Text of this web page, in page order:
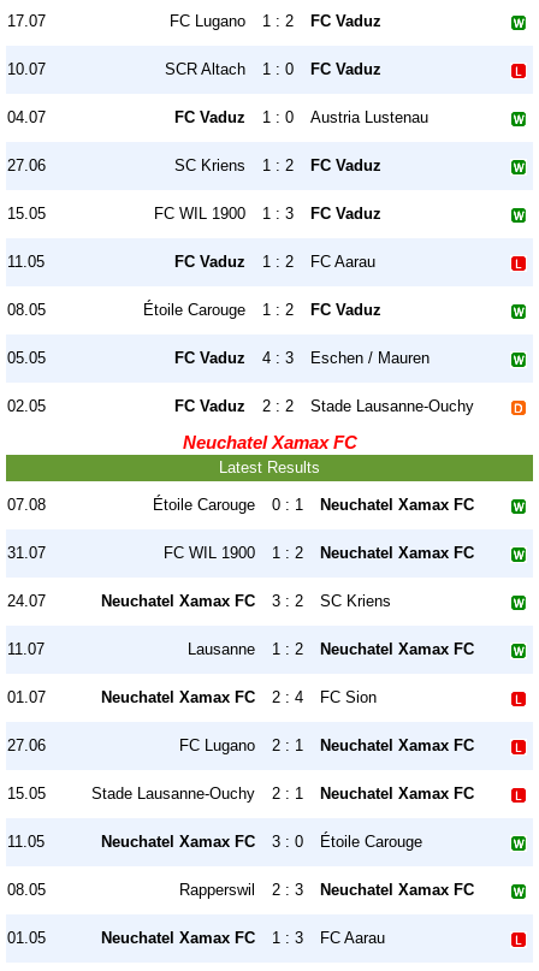
17.07 FC Lugano 1 : 2 FC Vaduz
10.07 SCR Altach 1 : 0 FC Vaduz
04.07 FC Vaduz 1 : 0 Austria Lustenau
27.06 SC Kriens 1 : 2 FC Vaduz
15.05 FC WIL 1900 1 : 3 FC Vaduz
11.05 FC Vaduz 1 : 2 FC Aarau
08.05 Étoile Carouge 1 : 2 FC Vaduz
05.05 FC Vaduz 4 : 3 Eschen / Mauren
02.05 FC Vaduz 2 : 2 Stade Lausanne-Ouchy
Neuchatel Xamax FC
Latest Results
07.08 Étoile Carouge 0 : 1 Neuchatel Xamax FC
31.07 FC WIL 1900 1 : 2 Neuchatel Xamax FC
24.07 Neuchatel Xamax FC 3 : 2 SC Kriens
11.07 Lausanne 1 : 2 Neuchatel Xamax FC
01.07 Neuchatel Xamax FC 2 : 4 FC Sion
27.06 FC Lugano 2 : 1 Neuchatel Xamax FC
15.05 Stade Lausanne-Ouchy 2 : 1 Neuchatel Xamax FC
11.05 Neuchatel Xamax FC 3 : 0 Étoile Carouge
08.05 Rapperswil 2 : 3 Neuchatel Xamax FC
01.05 Neuchatel Xamax FC 1 : 3 FC Aarau